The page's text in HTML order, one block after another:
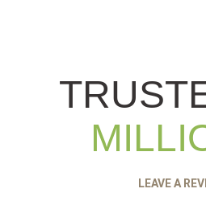
LEAVE A